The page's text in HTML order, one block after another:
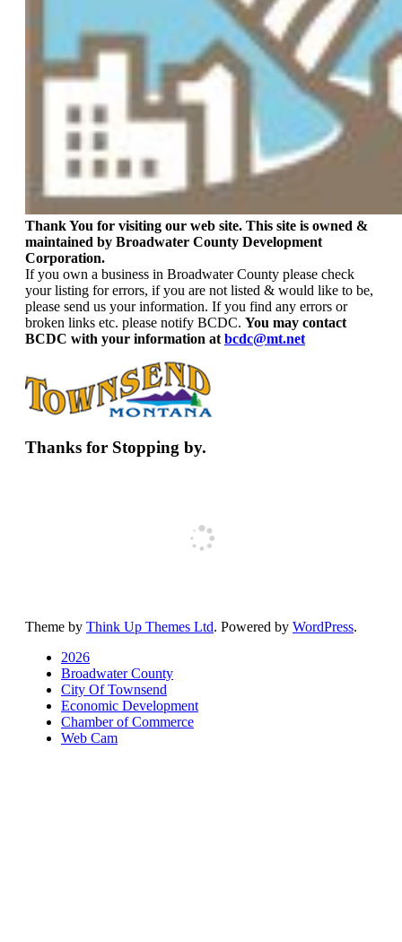
Thank You for visiting our web site. This site is owned &
maintained by Broadwater County Development
Corporation.
If you own a business in Broadwater County please check
your listing for errors, if you are not listed & would like to be,
please send us your information. If you find any errors or
broken links etc. please notify BCDC. You may contact
BCDC with your information at bcdc@mt.net
Thanks for Stopping by.
Theme by Think Up Themes Ltd. Powered by WordPress.
2026
Broadwater County
City Of Townsend
Economic Development
Chamber of Commerce
Web Cam